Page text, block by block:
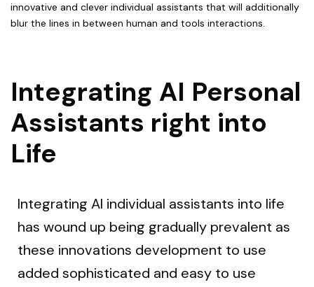
innovative and clever individual assistants that will additionally
blur the lines in between human and tools interactions.
Integrating AI Personal
Assistants right into
Life
Integrating AI individual assistants into life
has wound up being gradually prevalent as
these innovations development to use
added sophisticated and easy to use